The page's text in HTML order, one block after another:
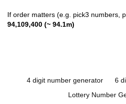
If order matters (e.g. pick3 numbers,
94,109,400 (~ 94.1m)
4 digit number generator
6
Lottery Number